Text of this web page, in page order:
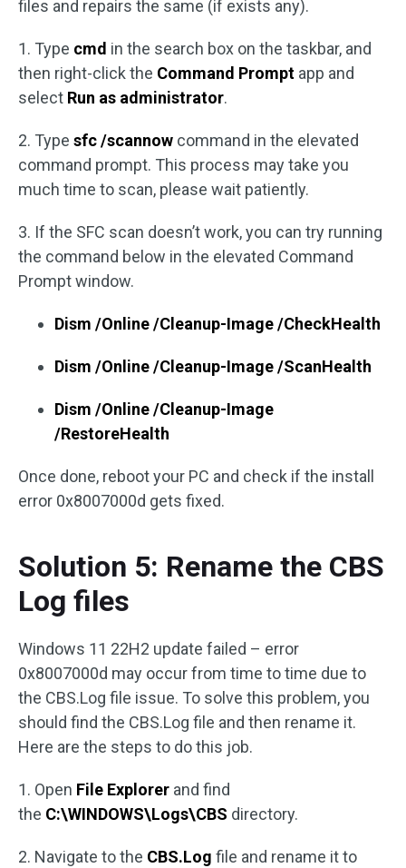
files and repairs the same (if exists any).
1. Type cmd in the search box on the taskbar, and
then right-click the Command Prompt app and
select Run as administrator.
2. Type sfc /scannow command in the elevated
command prompt. This process may take you
much time to scan, please wait patiently.
3. If the SFC scan doesn’t work, you can try running
the command below in the elevated Command
Prompt window.
Dism /Online /Cleanup-Image /CheckHealth
Dism /Online /Cleanup-Image /ScanHealth
Dism /Online /Cleanup-Image
/RestoreHealth
Once done, reboot your PC and check if the install
error 0x8007000d gets fixed.
Solution 5: Rename the CBS
Log files
Windows 11 22H2 update failed – error
0x8007000d may occur from time to time due to
the CBS.Log file issue. To solve this problem, you
should find the CBS.Log file and then rename it.
Here are the steps to do this job.
1. Open File Explorer and find
the C:\WINDOWS\Logs\CBS directory.
2. Navigate to the CBS.Log file and rename it to